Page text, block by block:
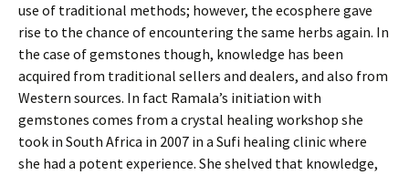
use of traditional methods; however, the ecosphere gave
rise to the chance of encountering the same herbs again. In
the case of gemstones though, knowledge has been
acquired from traditional sellers and dealers, and also from
Western sources. In fact Ramala’s initiation with
gemstones comes from a crystal healing workshop she
took in South Africa in 2007 in a Sufi healing clinic where
she had a potent experience. She shelved that knowledge,